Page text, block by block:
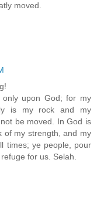
moved.
upon God; for my
is my rock and my
be moved. In God is
of my strength, and my
times; ye people, pour
for us. Selah.